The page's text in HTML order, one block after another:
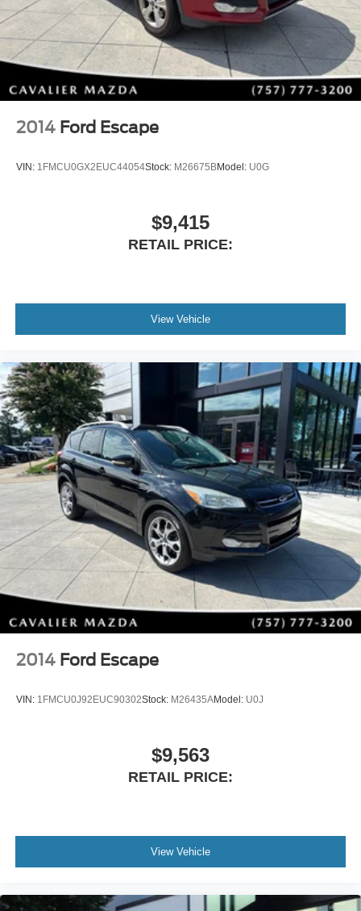
Half Leatherette Seating
Heated Front Seats with Three-Level Adjustment
Power Driver's Seat
Dual-Zone Automatic Climate Control
Power Moonroof
Power Liftgate
Leather-Wrapped Steering Wheel
Weather Package
Stay connected while enjoying crystal-clear sound from
the premium Bose system.
Bose® 12-Speaker Premium Audio System
Apple CarPlay®
MAZDA CONNECT™ Infotainment
SiriusXM® Satellite Radio
HD Radio
Bluetooth® Hands-Free Connectivity
Steering Wheel Audio Controls
Built for Adventure
Whether you're heading to the beach, mountains, or
simply running errands, this CX-50 is equipped for every
journey.
Adventure-ready equipment includes:
Standard i-ACTIV AWD®
All-Weather Floor Mats
Cargo Liner with Seatback Protection
Front & Rear Splash Guards
Roadside Assistance Kit
17-Inch Black Metallic Finish Aluminum Alloy Wheels
Mazda engineers every CX-50 with advanced safety
Auto High-Beam Headlights
2014 Ford Escape
VIN: 1FMCU0GX2EUC44054Stock: M26675BModel: U0G
$9,415
RETAIL PRICE:
View Vehicle
2014 Ford Escape
VIN: 1FMCU0J92EUC90302Stock: M26435AModel: U0J
$9,563
RETAIL PRICE:
View Vehicle